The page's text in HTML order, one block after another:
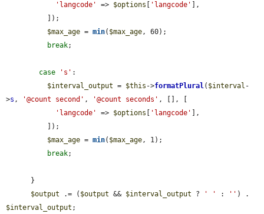
'langcode'
=> $options 'langcode'
],
$max_age = min( $max_age, 60);
break;
case 's' :
$interval_output = $this ->formatPlural( $interval -
>s , '@count second' , '@count seconds' , [], [
'langcode'
=> $options 'langcode'
],
$max_age = min( $max_age, 1);
break;
$output .= ( $output && $interval_output ? ' ' : ''
$interval_output ;